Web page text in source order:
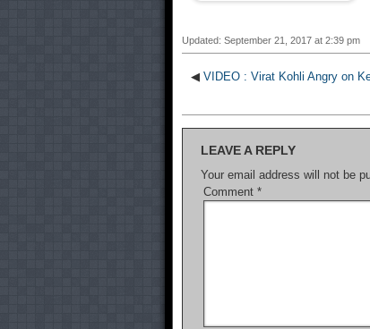
Updated: September 21, 2017 at 2:39 pm
◀ VIDEO : Virat Kohli Angry on
LEAVE A REPLY
Your email address will not be
Comment *